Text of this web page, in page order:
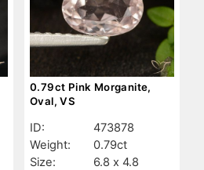
0.79ct Pink Morganite,
Oval, VS
ID:
473878
Weight:
0.79ct
Size:
6.8 x 4.8